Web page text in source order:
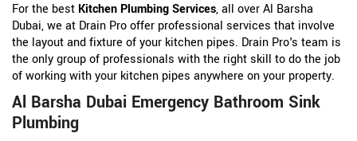
For the best Kitchen Plumbing Services, all over Al Barsha
Dubai, we at Drain Pro offer professional services that involve
the layout and fixture of your kitchen pipes. Drain Pro's team is
the only group of professionals with the right skill to do the job
of working with your kitchen pipes anywhere on your property.
Al Barsha Dubai Emergency Bathroom Sink
Plumbing